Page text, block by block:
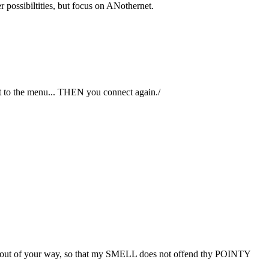
possibiltities, but focus on ANothernet.
the menu... THEN you connect again./
of your way, so that my SMELL does not offend thy POINTY